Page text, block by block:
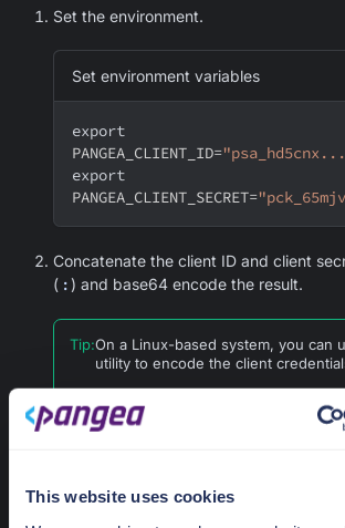
This website uses cookies
Set the environment.
Set environment variables
export
PANGEA_CLIENT_ID=
export
PANGEA_CLIENT_SECRET=
Concatenate the client ID and client
( :) and base64 encode the result.
Tip:On a Linux-based system, you can
utility to encode the client
Use HTTP Basic authentication
export